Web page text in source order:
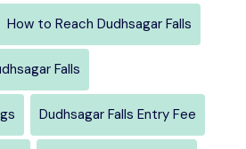
How to Reach Dudhsagar Falls
Falls
Dudhsagar Falls Entry Fee